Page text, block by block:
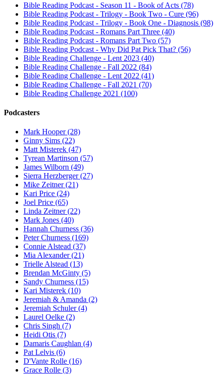
Bible Reading Podcast - Season 11 - Book of Acts (78)
Bible Reading Podcast - Trilogy - Book Two - Cure (96)
Bible Reading Podcast - Trilogy - Book One - Diagnosis (98)
Bible Reading Podcast - Romans Part Three (40)
Bible Reading Podcast - Romans Part Two (57)
Bible Reading Podcast - Why Did Pat Pick That? (56)
Bible Reading Challenge - Lent 2023 (40)
Bible Reading Challenge - Fall 2022 (84)
Bible Reading Challenge - Lent 2022 (41)
Bible Reading Challenge - Fall 2021 (70)
Bible Reading Challenge 2021 (100)
Podcasters
Mark Hooper (28)
Ginny Sims (22)
Matt Misterek (47)
Tyrean Martinson (57)
James Wilborn (49)
Sierra Herzberger (27)
Mike Zeitner (21)
Kari Price (24)
Joel Price (65)
Linda Zeitner (22)
Mark Jones (40)
Hannah Churness (36)
Peter Churness (169)
Connie Alstead (37)
Mia Alexander (21)
Trielle Alstead (13)
Brendan McGinty (5)
Sandy Churness (15)
Kari Misterek (10)
Jeremiah & Amanda (2)
Jeremiah Schuler (4)
Laurel Oelke (2)
Chris Singh (7)
Heidi Otis (7)
Damaris Caughlan (4)
Pat Lelvis (6)
D'Vante Rolle (16)
Grace Rolle (3)